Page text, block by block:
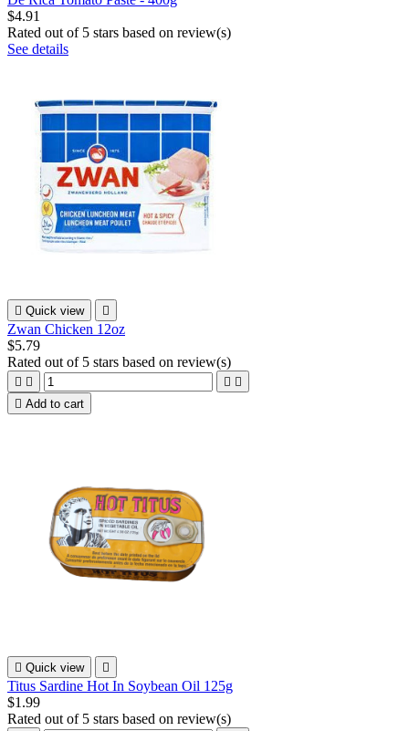
$4.91
Rated out of 5 stars based on review(s)
See details
 Quick view 
Zwan Chicken 12oz
$5.79
Rated out of 5 stars based on review(s)
   
 Add to cart
 Quick view 
Titus Sardine Hot In Soybean Oil 125g
$1.99
Rated out of 5 stars based on review(s)